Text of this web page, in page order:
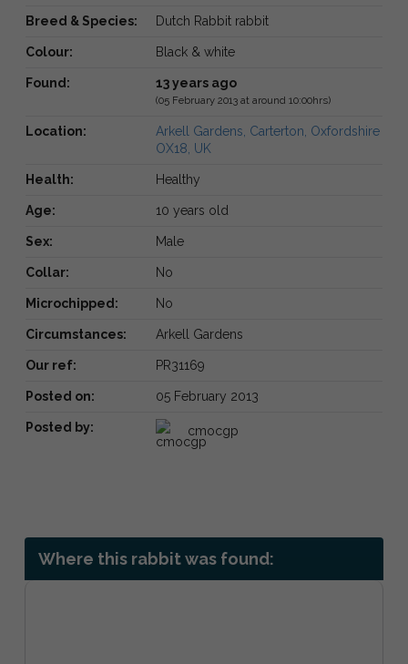
Breed & Species: Dutch Rabbit rabbit
Colour: Black & white
Found: 13 years ago
(05 February 2013 at around 10:00hrs)
Location:
Arkell Gardens, Carterton, Oxfordshire
OX18, UK
Health: Healthy
Age: 10 years old
Sex: Male
Collar: No
Microchipped: No
Circumstances: Arkell Gardens
Our ref: PR31169
Posted on: 05 February 2013
Posted by: cmocgp
Where this rabbit was found: